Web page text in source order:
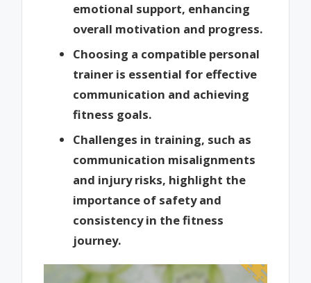
emotional support, enhancing
overall motivation and progress.
Choosing a compatible personal
trainer is essential for effective
communication and achieving
fitness goals.
Challenges in training, such as
communication misalignments
and injury risks, highlight the
importance of safety and
consistency in the fitness
journey.